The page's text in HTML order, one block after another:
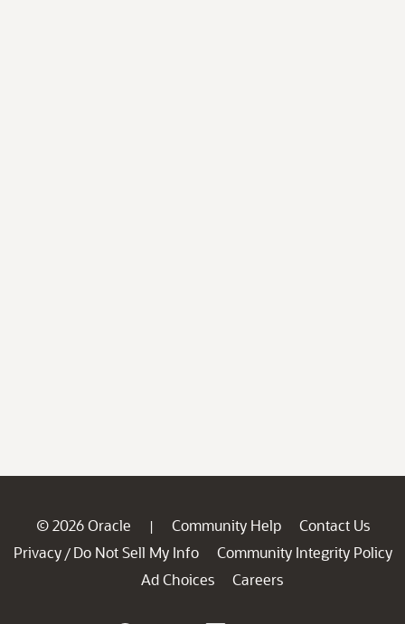
© 2026 Oracle | Community Help
Contact Us
Privacy / Do Not Sell My Info
Community Integrity Policy
Ad Choices
Careers